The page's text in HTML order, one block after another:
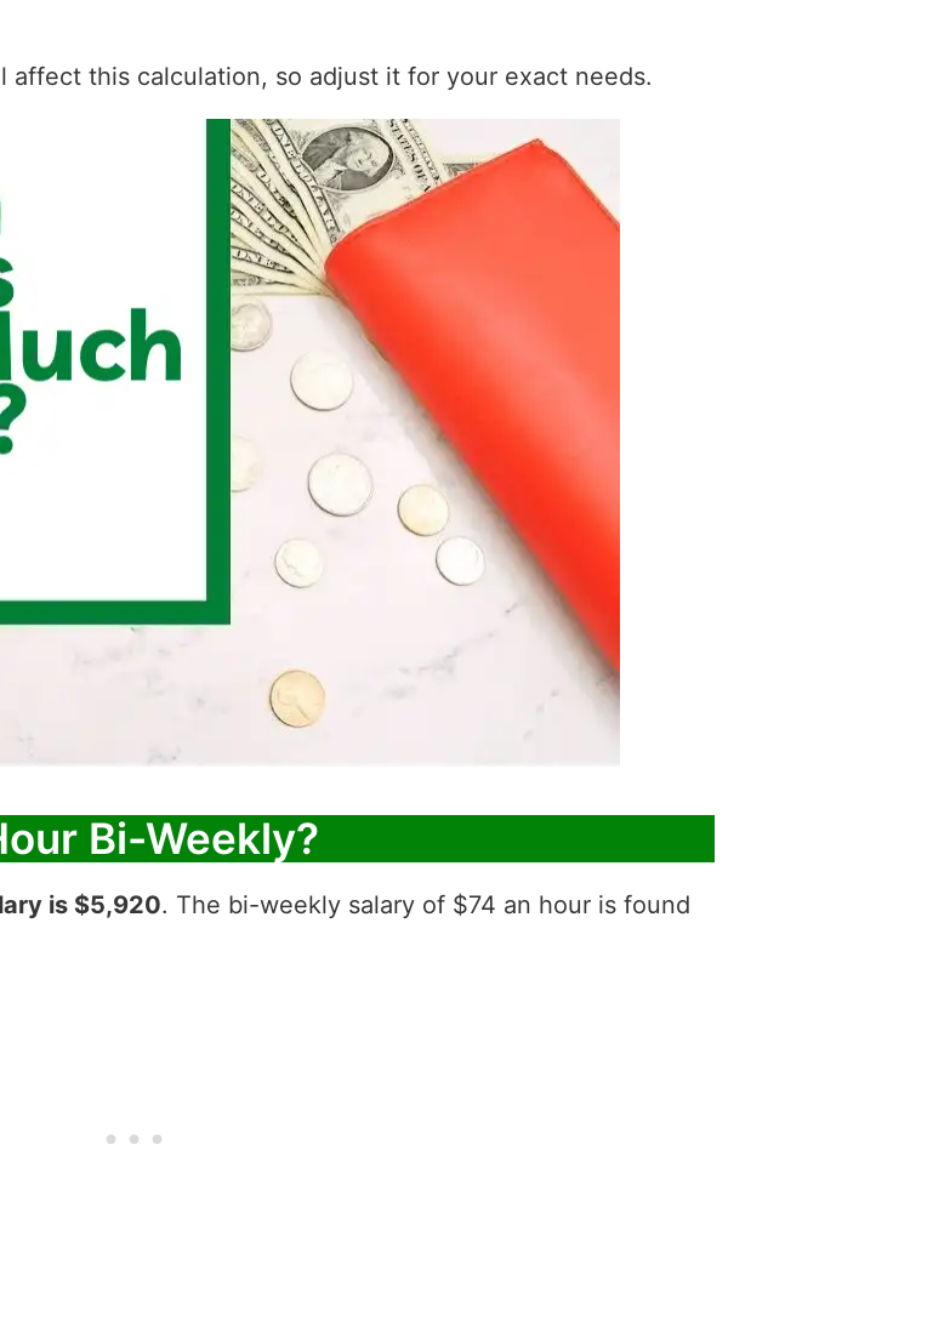
this calculation, so adjust it for your exact needs.
Bi-Weekly?
is $5,920. The bi-weekly salary of $74 an hour is found